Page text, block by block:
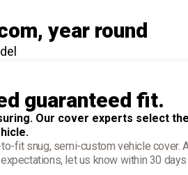
, year round
guaranteed fit.
Our cover experts select
fit snug, semi-custom vehicle cover.
let us know within 30